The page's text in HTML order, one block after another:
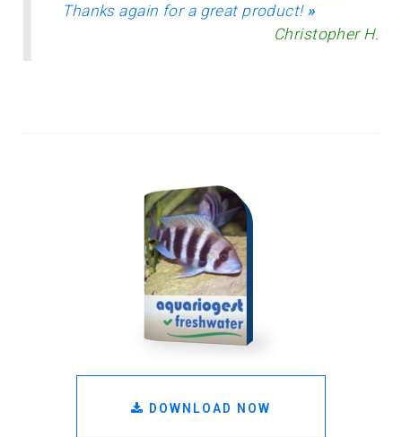
Thanks again for a great product! »
Christopher H.
DOWNLOAD NOW